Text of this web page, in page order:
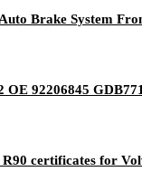
Brake System
92206845
certificates for